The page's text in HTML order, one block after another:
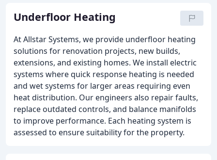
Underfloor Heating
At Allstar Systems, we provide underfloor heating
solutions for renovation projects, new builds,
extensions, and existing homes. We install electric
systems where quick response heating is needed
and wet systems for larger areas requiring even
heat distribution. Our engineers also repair faults,
replace outdated controls, and balance manifolds
to improve performance. Each heating system is
assessed to ensure suitability for the property.